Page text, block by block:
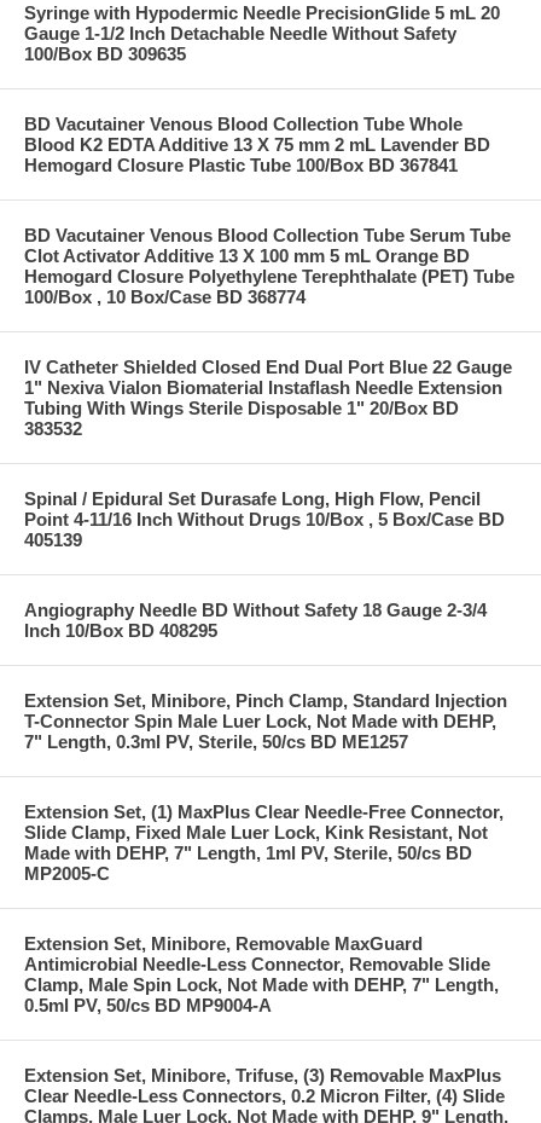
Syringe with Hypodermic Needle PrecisionGlide 5 mL 20
Gauge 1-1/2 Inch Detachable Needle Without Safety
100/Box BD 309635
BD Vacutainer Venous Blood Collection Tube Whole
Blood K2 EDTA Additive 13 X 75 mm 2 mL Lavender BD
Hemogard Closure Plastic Tube 100/Box BD 367841
BD Vacutainer Venous Blood Collection Tube Serum Tube
Clot Activator Additive 13 X 100 mm 5 mL Orange BD
Hemogard Closure Polyethylene Terephthalate (PET) Tube
100/Box , 10 Box/Case BD 368774
IV Catheter Shielded Closed End Dual Port Blue 22 Gauge
1" Nexiva Vialon Biomaterial Instaflash Needle Extension
Tubing With Wings Sterile Disposable 1" 20/Box BD
383532
Spinal / Epidural Set Durasafe Long, High Flow, Pencil
Point 4-11/16 Inch Without Drugs 10/Box , 5 Box/Case BD
405139
Angiography Needle BD Without Safety 18 Gauge 2-3/4
Inch 10/Box BD 408295
Extension Set, Minibore, Pinch Clamp, Standard Injection
T-Connector Spin Male Luer Lock, Not Made with DEHP,
7" Length, 0.3ml PV, Sterile, 50/cs BD ME1257
Extension Set, (1) MaxPlus Clear Needle-Free Connector,
Slide Clamp, Fixed Male Luer Lock, Kink Resistant, Not
Made with DEHP, 7" Length, 1ml PV, Sterile, 50/cs BD
MP2005-C
Extension Set, Minibore, Removable MaxGuard
Antimicrobial Needle-Less Connector, Removable Slide
Clamp, Male Spin Lock, Not Made with DEHP, 7" Length,
0.5ml PV, 50/cs BD MP9004-A
Extension Set, Minibore, Trifuse, (3) Removable MaxPlus
Clear Needle-Less Connectors, 0.2 Micron Filter, (4) Slide
Clamps, Male Luer Lock, Not Made with DEHP, 9" Length,